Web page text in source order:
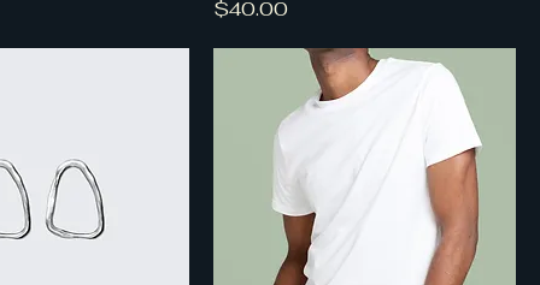
Price
$40.00